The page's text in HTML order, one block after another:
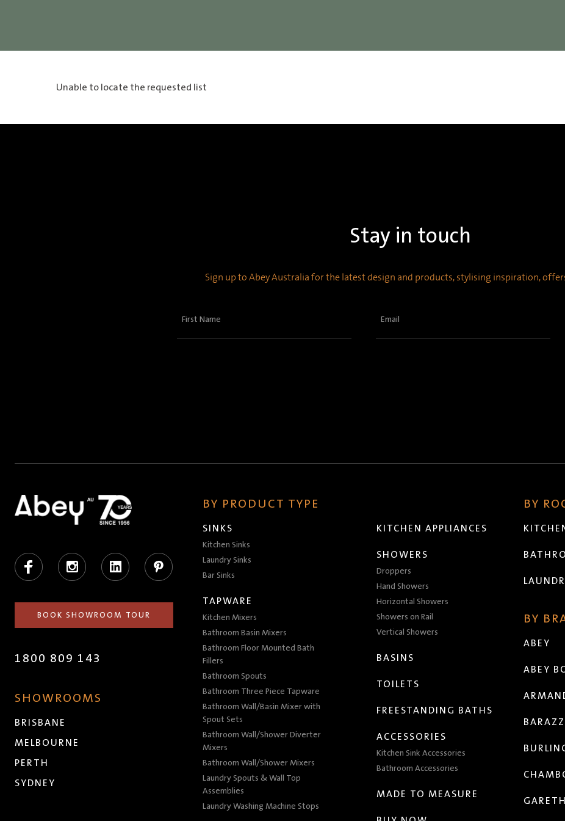
Unable to locate the requested list
Stay in touch
Sign up to Abey Australia for the latest design and products, stylising inspiration,
First
Email
Facebook Instagram LinkedIn Pinterest
BOOK SHOWROOM TOUR
1800 809 143
SHOWROOMS
BRISBANE
MELBOURNE
PERTH
SYDNEY
BY PRODUCT TYPE
SINKS
Kitchen Sinks
Laundry Sinks
Bar Sinks
TAPWARE
Kitchen Mixers
Bathroom Basin Mixers
Bathroom Floor Mounted Bath
Fillers
Bathroom Spouts
Bathroom Three Piece Tapware
Bathroom Wall/Basin Mixer with
Spout Sets
Bathroom Wall/Shower Diverter
Mixers
Bathroom Wall/Shower Mixers
Laundry Spouts & Wall Top
Assemblies
Laundry Washing Machine Stops
KITCHEN APPLIANCES
SHOWERS
Droppers
Hand Showers
Horizontal Showers
Showers on Rail
Vertical Showers
BASINS
TOILETS
FREESTANDING BATHS
ACCESSORIES
Kitchen Sink Accessories
Bathroom Accessories
MADE TO MEASURE
BY
BY
ABEY
ABEY